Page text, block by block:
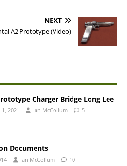
NEXT
A2 Prototype (Video)
Charger Bridge Long Lee
2021 Ian McCollum 5
Documents
Ian McCollum 10